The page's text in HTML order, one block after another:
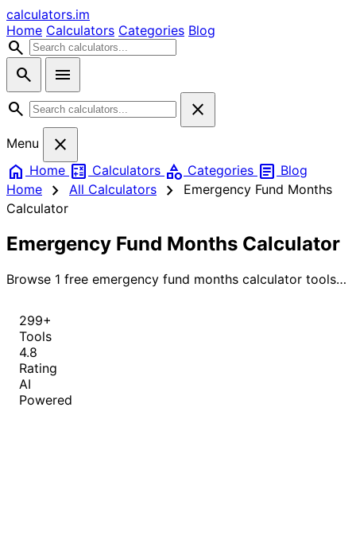
calculators.im
Home Calculators Categories Blog
search
search
menu
search
close
Menu
close
home Home calculate Calculators category Categories article Blog
Home
chevron_right All Calculators chevron_right
Emergency Fund Months
Calculator
Emergency Fund Months Calculator
Browse 1 free emergency fund months calculator tools
299+
Tools
4.8
Rating
AI
Powered